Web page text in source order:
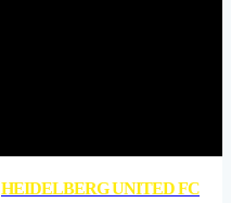
HEIDELBERG UNITED FC